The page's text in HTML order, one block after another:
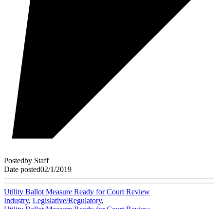
Postedby Staff
Date posted02/1/2019
Utility Ballot Measure Ready for Court Review
Industry, Legislative/Regulatory,